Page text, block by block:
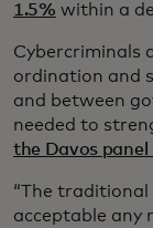
1.5% within a
Cybercriminals
ordination and
and between
needed to
the Davos panel
“The
acceptable any